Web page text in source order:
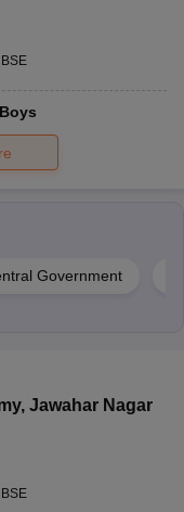
Boys
Government
, Jawahar Nagar